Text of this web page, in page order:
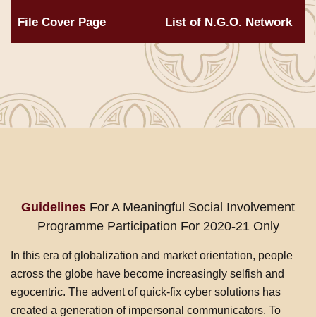
File Cover Page List of N.G.O. Network
Guidelines For A Meaningful Social Involvement
Programme Participation For 2020-21 Only
In this era of globalization and market orientation, people
across the globe have become increasingly selfish and
egocentric. The advent of quick-fix cyber solutions has
created a generation of impersonal communicators. To